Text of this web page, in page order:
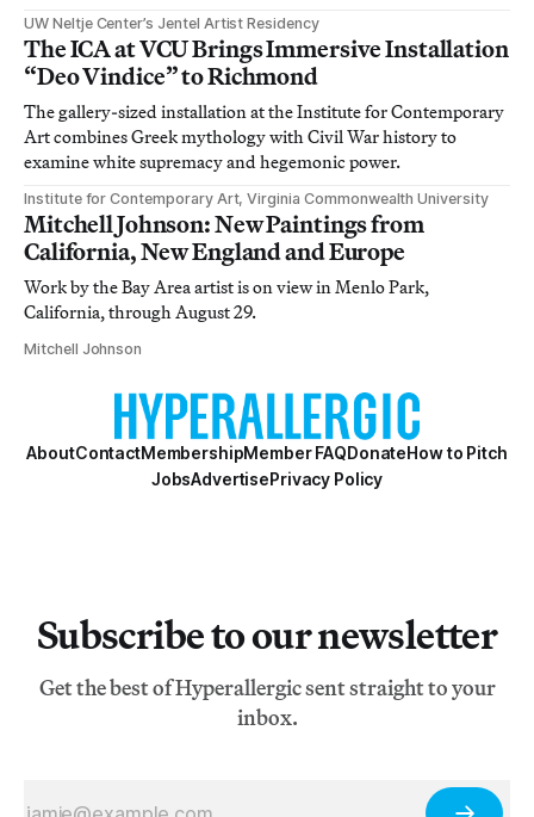
UW Neltje Center’s Jentel Artist Residency
The ICA at VCU Brings Immersive Installation
“Deo Vindice” to Richmond
The gallery-sized installation at the Institute for Contemporary
Art combines Greek mythology with Civil War history to
examine white supremacy and hegemonic power.
Institute for Contemporary Art, Virginia Commonwealth University
Mitchell Johnson: New Paintings from
California, New England and Europe
Work by the Bay Area artist is on view in Menlo Park,
California, through August 29.
Mitchell Johnson
AboutContactMembershipMember FAQDonateHow to Pitch
JobsAdvertisePrivacy Policy
Subscribe to our newsletter
Get the best of Hyperallergic sent straight to your
inbox.